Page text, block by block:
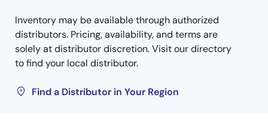
Inventory may be available through authorized
distributors. Pricing, availability, and terms are
solely at distributor discretion. Visit our directory
to find your local distributor.
Find a Distributor in Your Region